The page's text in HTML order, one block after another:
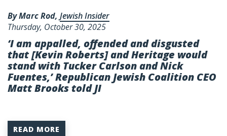
By Marc Rod, Jewish Insider
Thursday, October 30, 2025
‘I am appalled, offended and disgusted
that [Kevin Roberts] and Heritage would
stand with Tucker Carlson and Nick
Fuentes,’ Republican Jewish Coalition CEO
Matt Brooks told JI
READ MORE